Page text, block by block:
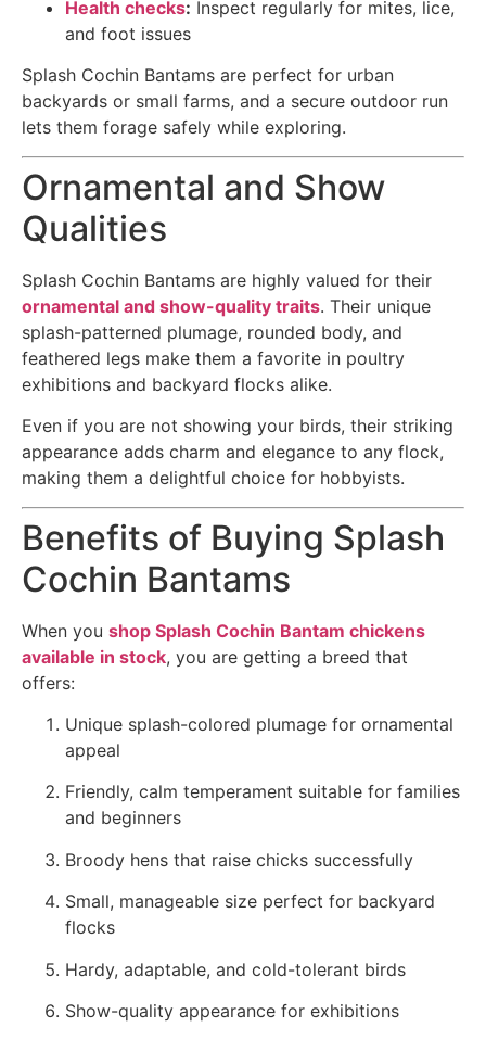
Health checks: Inspect regularly for mites, lice,
and foot issues
Splash Cochin Bantams are perfect for urban
backyards or small farms, and a secure outdoor run
lets them forage safely while exploring.
Ornamental and Show
Qualities
Splash Cochin Bantams are highly valued for their
ornamental and show-quality traits. Their unique
splash-patterned plumage, rounded body, and
feathered legs make them a favorite in poultry
exhibitions and backyard flocks alike.
Even if you are not showing your birds, their striking
appearance adds charm and elegance to any flock,
making them a delightful choice for hobbyists.
Benefits of Buying Splash
Cochin Bantams
When you shop Splash Cochin Bantam chickens
available in stock, you are getting a breed that
offers:
Unique splash-colored plumage for ornamental
appeal
Friendly, calm temperament suitable for families
and beginners
Broody hens that raise chicks successfully
Small, manageable size perfect for backyard
flocks
Hardy, adaptable, and cold-tolerant birds
Show-quality appearance for exhibitions